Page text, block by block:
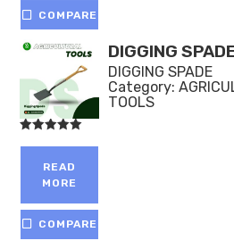
COMPARE
out of 5
READ
MORE
COMPARE
DIGGING
DIGGING SPADE
Category:
TOOLS